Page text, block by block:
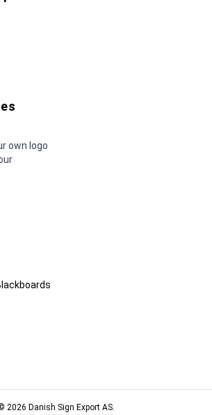
own logo
2026 Danish Sign Export AS.